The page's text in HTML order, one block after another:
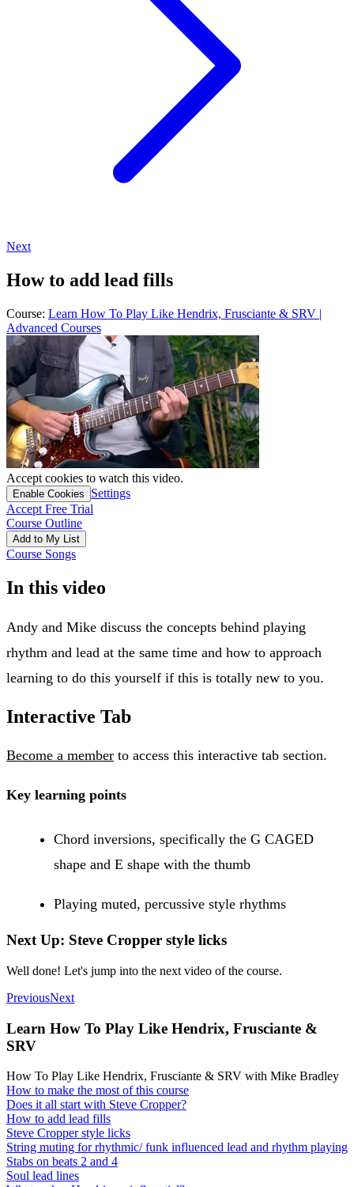
Next
How to add lead fills
Course: Learn How To Play Like Hendrix, Frusciante & SRV |
Advanced Courses
Accept cookies to watch this video.
Enable Cookies
Settings
Accept Free Trial
Course Outline
Add to My List
Course Songs
In this video
Andy and Mike discuss the concepts behind playing
rhythm and lead at the same time and how to approach
learning to do this yourself if this is totally new to you.
Interactive Tab
Become a member to access this interactive tab section.
Key learning points
Chord inversions, specifically the G CAGED
shape and E shape with the thumb
Playing muted, percussive style rhythms
Next Up: Steve Cropper style licks
Well done! Let's jump into the next video of the course.
PreviousNext
Learn How To Play Like Hendrix, Frusciante &
SRV
How To Play Like Hendrix, Frusciante & SRV with Mike Bradley
How to make the most of this course
Does it all start with Steve Cropper?
How to add lead fills
Steve Cropper style licks
String muting for rhythmic/ funk influenced lead and rhythm playing
Stabs on beats 2 and 4
Soul lead lines